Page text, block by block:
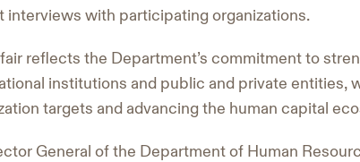
with participating organizations.
reflects the Department’s commitment to
institutions and public and private entities,
targets and advancing the human capital
General of the Department of Human